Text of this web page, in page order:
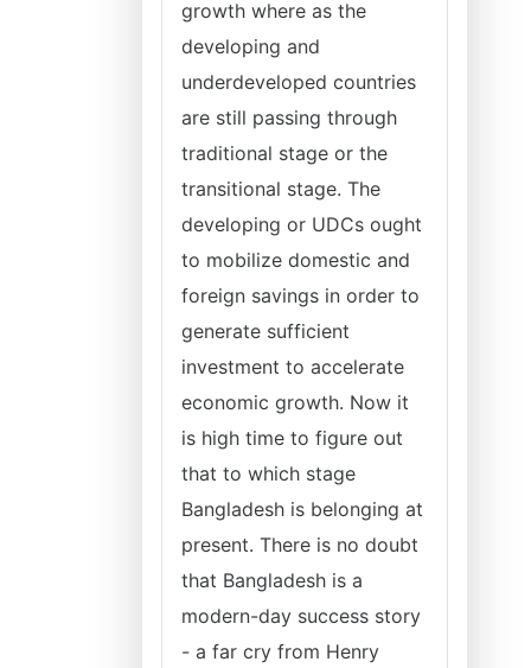
growth where as the
developing and
underdeveloped countries
are still passing through
traditional stage or the
transitional stage. The
developing or UDCs ought
to mobilize domestic and
foreign savings in order to
generate sufficient
investment to accelerate
economic growth. Now it
is high time to figure out
that to which stage
Bangladesh is belonging at
present. There is no doubt
that Bangladesh is a
modern-day success story
- a far cry from Henry